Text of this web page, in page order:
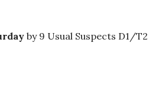
by 9 Usual Suspects D1/T2